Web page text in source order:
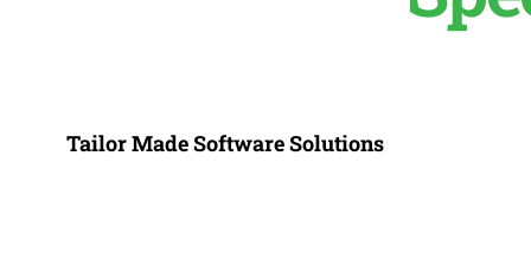
Tailor Made Software Solutions